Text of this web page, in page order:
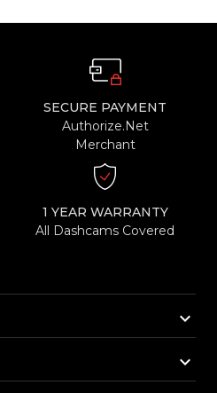
SECURE PAYMENT
Authorize.Net
Merchant
1 YEAR WARRANTY
All Dashcams Covered
keyboard_arrow_down
keyboard_arrow_down